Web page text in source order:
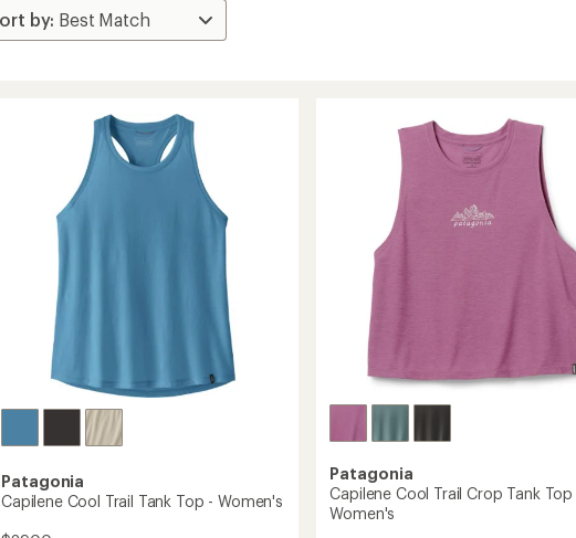
Patagonia
Capilene Cool Trail Tank Top - Women's
Patagonia
Capilene Cool Trail Crop Tank Top
Women's